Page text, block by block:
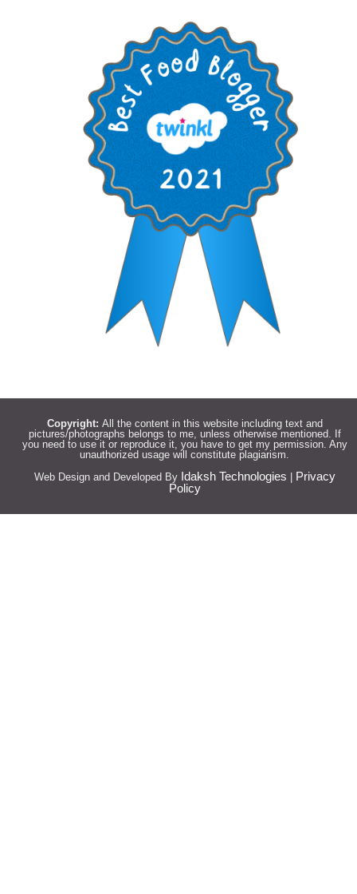
Copyright: All the content in this website including text and
pictures/photographs belongs to me, unless otherwise mentioned. If
you need to use it or reproduce it, you have to get my permission. Any
unauthorized usage will constitute plagiarism.
Web Design and Developed By Idaksh Technologies
Privacy
Policy